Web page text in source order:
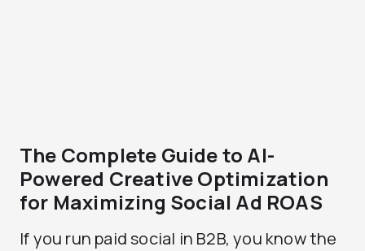
The Complete Guide to AI-
Powered Creative Optimization
for Maximizing Social Ad ROAS
If you run paid social in B2B, you know the